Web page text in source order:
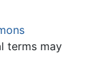
terms may